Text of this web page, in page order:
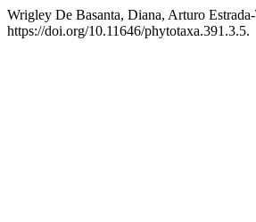
Wrigley De Basanta, Diana, Arturo
https://doi.org/10.11646/phytotaxa.391.3.5.